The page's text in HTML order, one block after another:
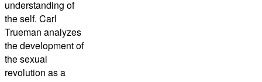
understanding of
the self. Carl
Trueman analyzes
the development of
the sexual
revolution as a